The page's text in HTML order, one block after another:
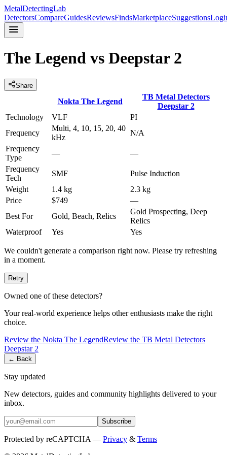
MetalDetectingLab
DetectorsCompareGuidesReviewsFindsMarketplaceSuggestions
The Legend vs Deepstar 2
Share
Nokta The Legend
TB Metal Detectors
Deepstar 2
Technology
VLF
PI
Frequency
Multi, 4, 10, 15, 20, 40
kHz
N/A
Frequency
Type
—
—
Frequency
Tech
SMF
Pulse Induction
Weight
1.4 kg
2.3 kg
Price
$749
—
Best For
Gold, Beach, Relics
Gold Prospecting, Deep
Relics
Waterproof
Yes Yes
We couldn't generate a comparison right now. Please try refreshing
in a moment.
Retry
Owned one of these detectors?
Your real-world experience helps other enthusiasts make the right
choice.
Review the Nokta The LegendReview the TB Metal Detectors
Deepstar 2
← Back
Stay updated
New detectors, guides and community highlights delivered to your
inbox.
Subscribe
Protected by reCAPTCHA — Privacy & Terms